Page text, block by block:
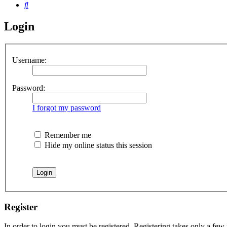
Search
Login
Username:
Password:
I forgot my password
Remember me
Hide my online status this session
Register